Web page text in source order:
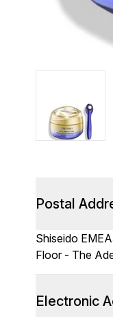
Postal
Shiseido
Floor - The
Electronic